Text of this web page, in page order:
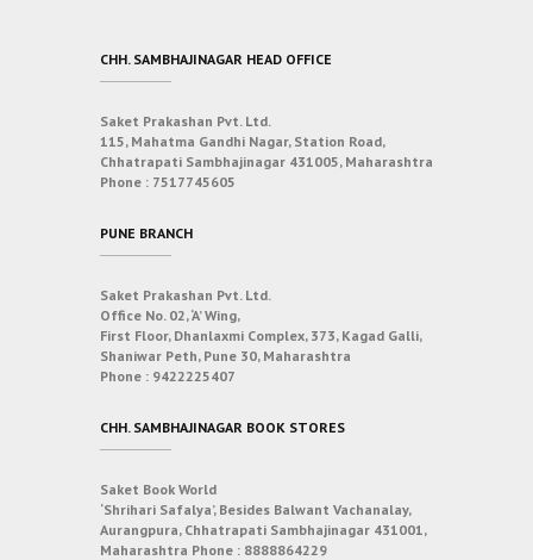
CHH. SAMBHAJINAGAR HEAD OFFICE
Saket Prakashan Pvt. Ltd.
115, Mahatma Gandhi Nagar, Station Road,
Chhatrapati Sambhajinagar 431005, Maharashtra
Phone : 7517745605
PUNE BRANCH
Saket Prakashan Pvt. Ltd.
Office No. 02, ‘A’ Wing,
First Floor, Dhanlaxmi Complex, 373, Kagad Galli,
Shaniwar Peth, Pune 30, Maharashtra
Phone : 9422225407
CHH. SAMBHAJINAGAR BOOK STORES
Saket Book World
‘Shrihari Safalya’, Besides Balwant Vachanalay,
Aurangpura, Chhatrapati Sambhajinagar 431001,
Maharashtra Phone : 8888864229